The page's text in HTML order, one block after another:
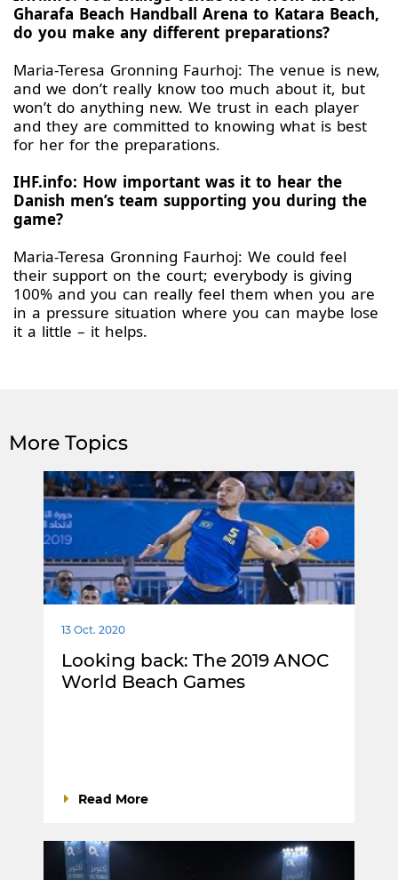
Gharafa Beach Handball Arena to Katara Beach,
do you make any different preparations?
Maria-Teresa Gronning Faurhoj: The venue is new,
and we don’t really know too much about it, but
won’t do anything new. We trust in each player
and they are committed to knowing what is best
for her for the preparations.
IHF.info: How important was it to hear the
Danish men’s team supporting you during the
game?
Maria-Teresa Gronning Faurhoj: We could feel
their support on the court; everybody is giving
100% and you can really feel them when you are
in a pressure situation where you can maybe lose
it a little – it helps.
More Topics
13 Oct. 2020
Looking back: The 2019 ANOC
World Beach Games
Read More